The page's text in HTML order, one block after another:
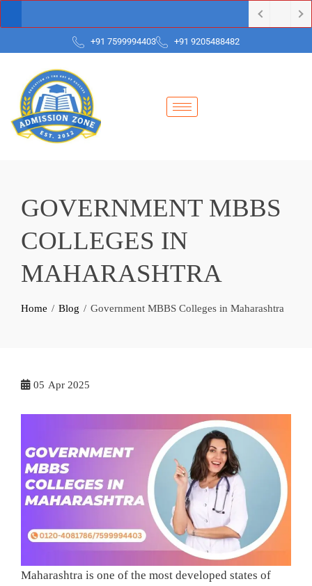
+91 7599994403 +91 9205488482
GOVERNMENT MBBS
COLLEGES IN
MAHARASHTRA
Home Blog Government MBBS Colleges in Maharashtra
05 Apr 2025
Maharashtra is one of the most developed states of